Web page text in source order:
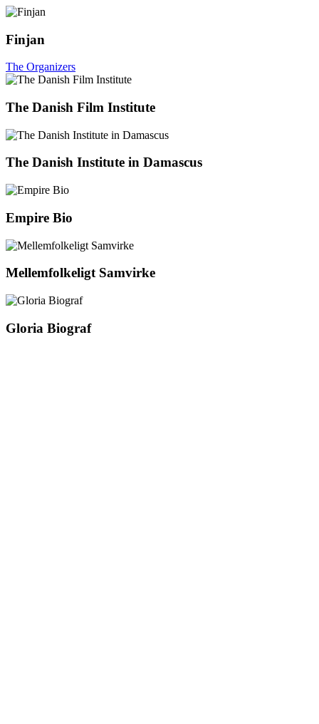
Finjan
The Organizers
The Danish Film Institute
The Danish Institute in Damascus
Empire Bio
Mellemfolkeligt Samvirke
Gloria Biograf